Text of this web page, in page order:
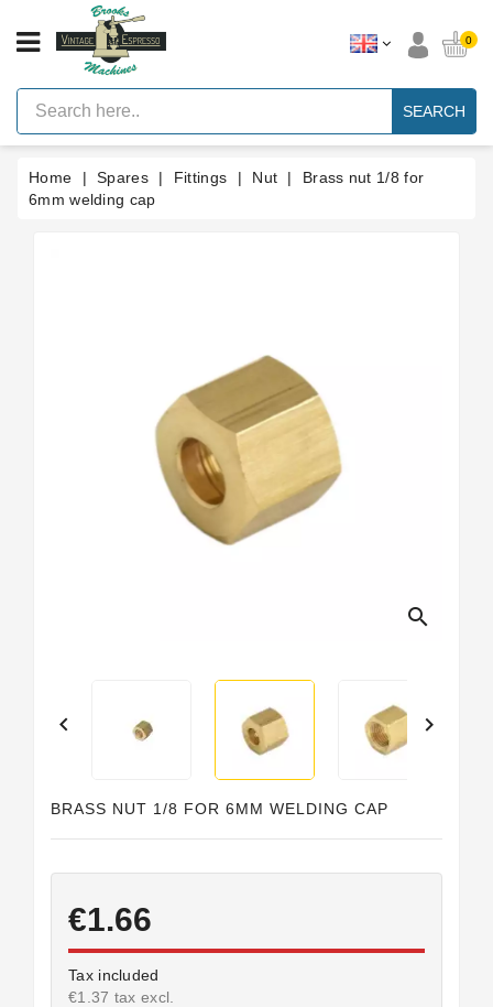
CATEGORY
Vintage
Lever
Espresso
Machines
Faema
E61
0
SEARCH
Home Spares Fittings Nut
Brass nut 1/8 for
6mm welding cap
search
 
BRASS NUT 1/8 FOR 6MM WELDING CAP
€1.66
Tax included
€1.37 tax excl.